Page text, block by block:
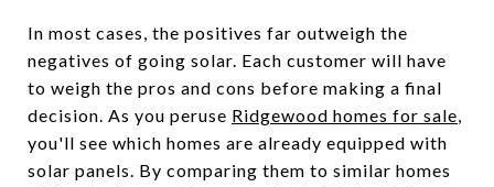
In most cases, the positives far outweigh the
negatives of going solar. Each customer will have
to weigh the pros and cons before making a final
decision. As you peruse Ridgewood homes for sale,
you'll see which homes are already equipped with
solar panels. By comparing them to similar homes